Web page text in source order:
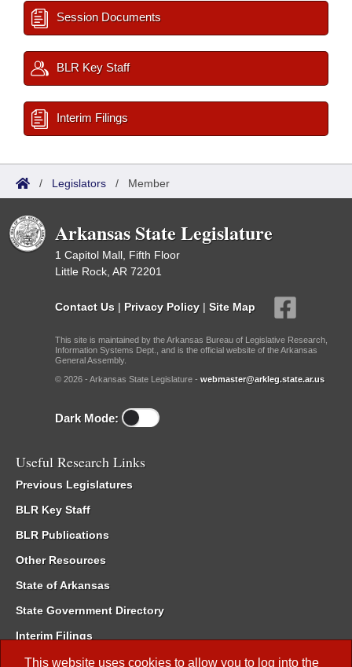
This website uses cookies to allow you to log into the
Session Documents
BLR Key Staff
Interim Filings
/ Legislators / Member
Arkansas State Legislature
1 Capitol Mall, Fifth Floor
Little Rock, AR 72201
Contact Us | Privacy Policy | Site Map
This site is maintained by the Arkansas Bureau of Legislative Research,
Information Systems Dept., and is the official website of the Arkansas
General Assembly.
© 2026 - Arkansas State Legislature - webmaster@arkleg.state.ar.us
Dark Mode:
Useful Research Links
Previous Legislatures
BLR Key Staff
BLR Publications
Other Resources
State of Arkansas
State Government Directory
Interim Filings
Committee Room Reservation